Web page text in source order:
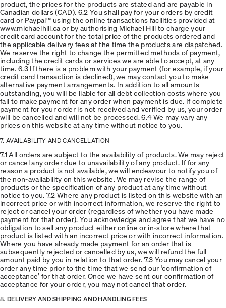
product, the prices for the products are stated and are payable in
Canadian dollars (CAD). 6.2 You shall pay for your orders by credit
card or Paypal™ using the online transactions facilities provided at
www.michaelhill.ca or by authorising Michael Hill to charge your
credit card account for the total price of the products ordered and
the applicable delivery fees at the time the products are dispatched.
We reserve the right to change the permitted methods of payment,
including the credit cards or services we are able to accept, at any
time. 6.3 If there is a problem with your payment (for example, if your
credit card transaction is declined), we may contact you to make
alternative payment arrangements. In addition to all amounts
outstanding, you will be liable for all debt collection costs where you
fail to make payment for any order when payment is due. If complete
payment for your order is not received and verified by us, your order
will be cancelled and will not be processed. 6.4 We may vary any
prices on this website at any time without notice to you.
7. AVAILABILITY AND CANCELLATION
7.1 All orders are subject to the availability of products. We may reject
or cancel any order due to unavailability of any product. If for any
reason a product is not available, we will endeavour to notify you of
the non-availability on this website. We may revise the range of
products or the specification of any product at any time without
notice to you. 7.2 Where any product is listed on this website with an
incorrect price or with incorrect information, we reserve the right to
reject or cancel your order (regardless of whether you have made
payment for that order). You acknowledge and agree that we have no
obligation to sell any product either online or in-store where that
product is listed with an incorrect price or with incorrect information.
Where you have already made payment for an order that is
subsequently rejected or cancelled by us, we will refund the full
amount paid by you in relation to that order. 7.3 You may cancel your
order any time prior to the time that we send our ‘confirmation of
acceptance’ for that order. Once we have sent our confirmation of
acceptance for your order, you may not cancel that order.
8. DELIVERY AND SHIPPING AND HANDLING FEES